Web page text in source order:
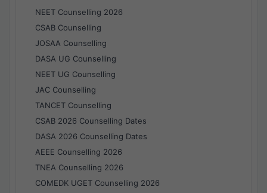
NEET Counselling 2026
CSAB Counselling
JOSAA Counselling
DASA UG Counselling
NEET UG Counselling
JAC Counselling
TANCET Counselling
CSAB 2026 Counselling Dates
DASA 2026 Counselling Dates
AEEE Counselling 2026
TNEA Counselling 2026
COMEDK UGET Counselling 2026